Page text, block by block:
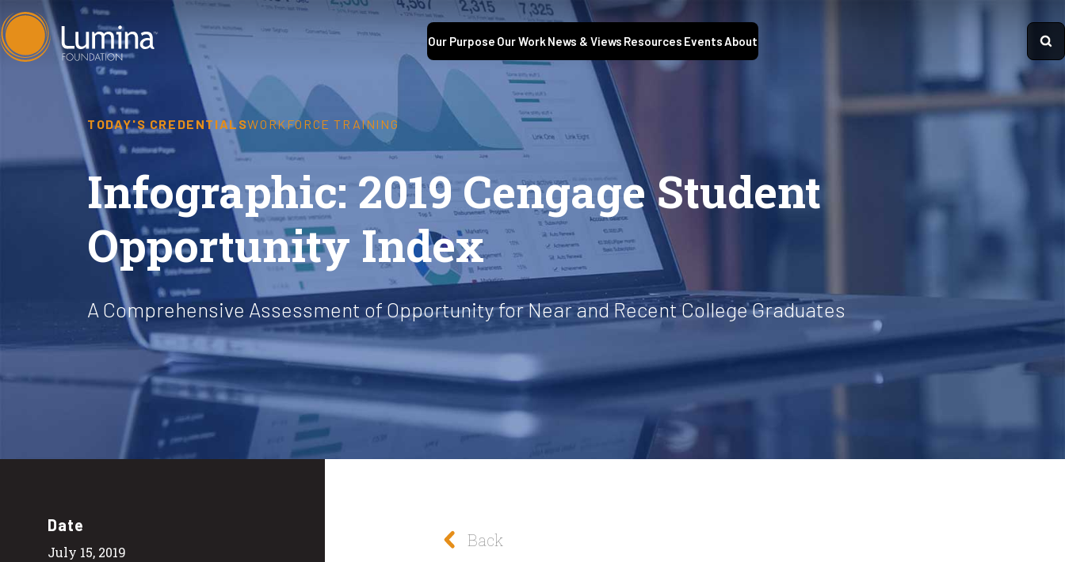
Skip
to
Our Purpose Our Work News & Views Resources EventsAbout
TODAY'S CREDENTIALSWORKFORCE TRAINING
Infographic: 2019 Cengage Student
Opportunity Index
A Comprehensive Assessment of Opportunity for Near and Recent College Graduates
Date
July 15, 2019
Back